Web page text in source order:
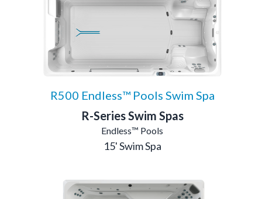
R500 Endless™ Pools Swim Spa
R-Series Swim Spas
Endless™ Pools
15' Swim Spa